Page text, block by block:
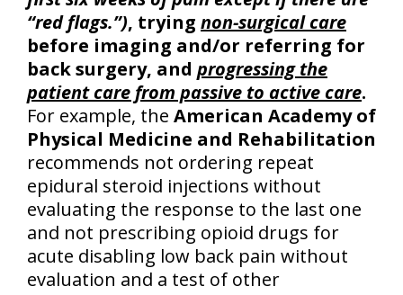
“red flags.”), trying non-surgical care
before imaging and/or referring for
back surgery, and progressing the
patient care from passive to active care.
For example, the American Academy of
Physical Medicine and Rehabilitation
recommends not ordering repeat
epidural steroid injections without
evaluating the response to the last one
and not prescribing opioid drugs for
acute disabling low back pain without
evaluation and a test of other